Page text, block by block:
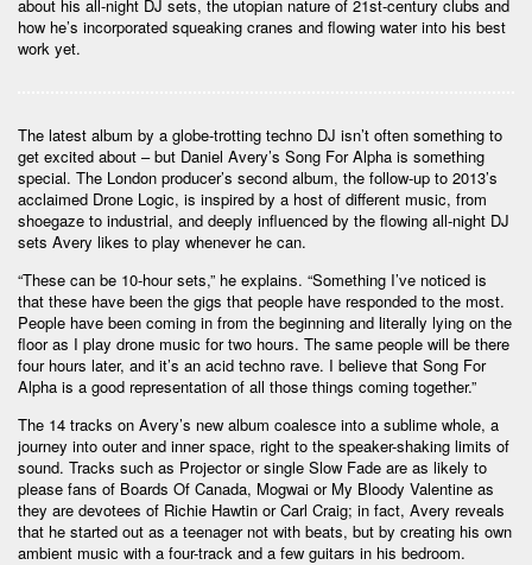
about his all-night DJ sets, the utopian nature of 21st-century clubs and
how he’s incorporated squeaking cranes and flowing water into his best
work yet.
The latest album by a globe-trotting techno DJ isn’t often something to
get excited about – but Daniel Avery’s Song For Alpha is something
special. The London producer’s second album, the follow-up to 2013’s
acclaimed Drone Logic, is inspired by a host of different music, from
shoegaze to industrial, and deeply influenced by the flowing all-night DJ
sets Avery likes to play whenever he can.
“These can be 10-hour sets,” he explains. “Something I’ve noticed is
that these have been the gigs that people have responded to the most.
People have been coming in from the beginning and literally lying on the
floor as I play drone music for two hours. The same people will be there
four hours later, and it’s an acid techno rave. I believe that Song For
Alpha is a good representation of all those things coming together.”
The 14 tracks on Avery’s new album coalesce into a sublime whole, a
journey into outer and inner space, right to the speaker-shaking limits of
sound. Tracks such as Projector or single Slow Fade are as likely to
please fans of Boards Of Canada, Mogwai or My Bloody Valentine as
they are devotees of Richie Hawtin or Carl Craig; in fact, Avery reveals
that he started out as a teenager not with beats, but by creating his own
ambient music with a four-track and a few guitars in his bedroom.